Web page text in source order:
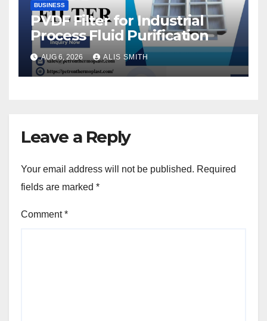
BUSINESS
PVDF Filter for Industrial
Process Fluid Purification
AUG 6, 2026 ALIS SMITH
Leave a Reply
Your email address will not be published. Required
fields are marked *
Comment*